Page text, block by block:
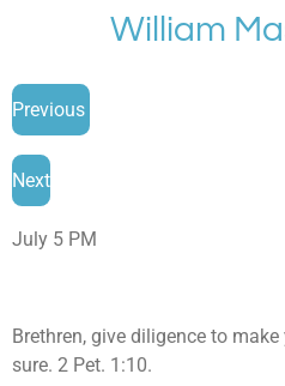
main
content
William
Previous
Next
July 5 PM
Brethren, give diligence to
sure. 2 Pet. 1:10.